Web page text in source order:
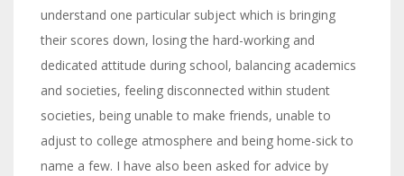
understand one particular subject which is bringing
their scores down, losing the hard-working and
dedicated attitude during school, balancing academics
and societies, feeling disconnected within student
societies, being unable to make friends, unable to
adjust to college atmosphere and being home-sick to
name a few. I have also been asked for advice by